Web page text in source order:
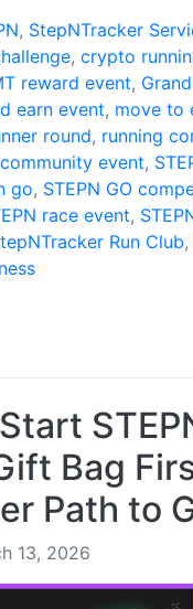
, StepNTracker
, crypto
reward event,
earn event, move to
round, running
event,
go, STEPN GO
race event,
Run Club,
Bag
Path to
13, 2026